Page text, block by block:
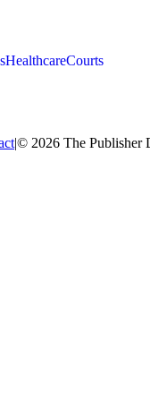
HealthcareCourts
|© 2026 The Publisher